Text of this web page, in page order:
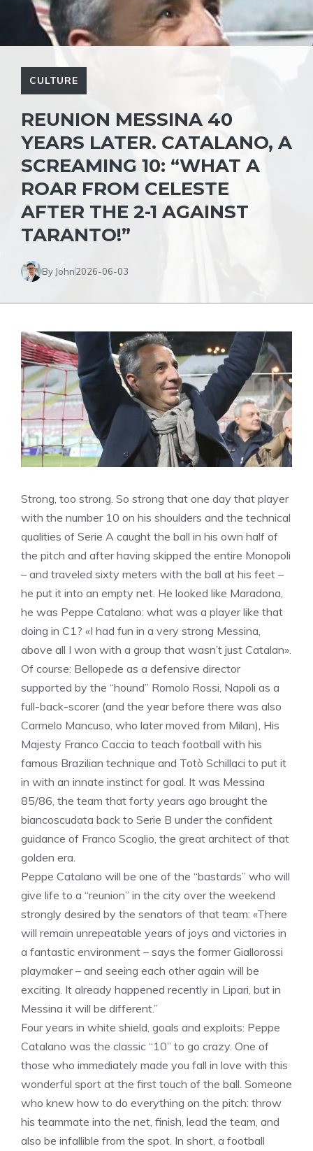
CULTURE
REUNION MESSINA 40
YEARS LATER. CATALANO, A
SCREAMING 10: “WHAT A
ROAR FROM CELESTE
AFTER THE 2-1 AGAINST
TARANTO!”
By John2026-06-03
Strong, too strong. So strong that one day that player
with the number 10 on his shoulders and the technical
qualities of Serie A caught the ball in his own half of
the pitch and after having skipped the entire Monopoli
– and traveled sixty meters with the ball at his feet –
he put it into an empty net. He looked like Maradona,
he was Peppe Catalano: what was a player like that
doing in C1? «I had fun in a very strong Messina,
above all I won with a group that wasn’t just Catalan».
Of course: Bellopede as a defensive director
supported by the “hound” Romolo Rossi, Napoli as a
full-back-scorer (and the year before there was also
Carmelo Mancuso, who later moved from Milan), His
Majesty Franco Caccia to teach football with his
famous Brazilian technique and Totò Schillaci to put it
in with an innate instinct for goal. It was Messina
85/86, the team that forty years ago brought the
biancoscudata back to Serie B under the confident
guidance of Franco Scoglio, the great architect of that
golden era.
Peppe Catalano will be one of the “bastards” who will
give life to a “reunion” in the city over the weekend
strongly desired by the senators of that team: «There
will remain unrepeatable years of joys and victories in
a fantastic environment – ​​says the former Giallorossi
playmaker – and seeing each other again will be
exciting. It already happened recently in Lipari, but in
Messina it will be different.”
Four years in white shield, goals and exploits: Peppe
Catalano was the classic “10” to go crazy. One of
those who immediately made you fall in love with this
wonderful sport at the first touch of the ball. Someone
who knew how to do everything on the pitch: throw
his teammate into the net, finish, lead the team, and
also be infallible from the spot. In short, a football